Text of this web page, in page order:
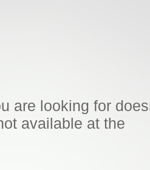
are looking for
available at the